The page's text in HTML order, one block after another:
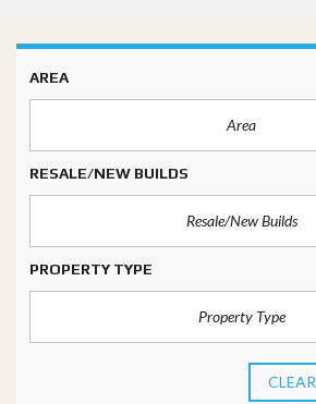
AREA
Area
RESALE/NEW BUILDS
Resale/New Builds
PROPERTY TYPE
Property Type
CLEAR